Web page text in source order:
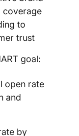
coverage
to
trust
goal:
open rate
and
by